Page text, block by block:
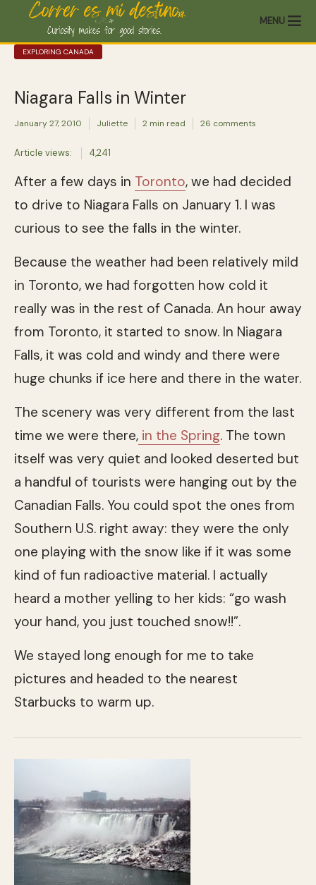
MENU
EXPLORING CANADA
Niagara Falls in Winter
January 27, 2010 Juliette 2 min read 26 comments
Article views: 4,241
After a few days in Toronto, we had decided
to drive to Niagara Falls on January 1. I was
curious to see the falls in the winter.
Because the weather had been relatively mild
in Toronto, we had forgotten how cold it
really was in the rest of Canada. An hour away
from Toronto, it started to snow. In Niagara
Falls, it was cold and windy and there were
huge chunks if ice here and there in the water.
The scenery was very different from the last
time we were there, in the Spring. The town
itself was very quiet and looked deserted but
a handful of tourists were hanging out by the
Canadian Falls. You could spot the ones from
Southern U.S. right away: they were the only
one playing with the snow like if it was some
kind of fun radioactive material. I actually
heard a mother yelling to her kids: “go wash
your hand, you just touched snow!!”.
We stayed long enough for me to take
pictures and headed to the nearest
Starbucks to warm up.